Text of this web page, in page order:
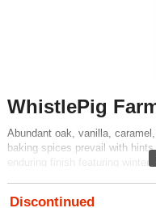
WhistlePig
Abundant oak, vanilla,
baking spices prevail with
enduring finish featuring
Discontinued